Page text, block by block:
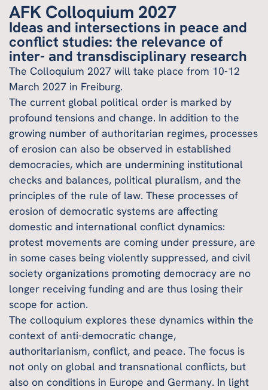
AFK Colloquium 2027
Ideas and intersections in peace and
conflict studies: the relevance of
inter- and transdisciplinary research
The Colloquium 2027 will take place from 10-12
March 2027 in Freiburg.
The current global political order is marked by
profound tensions and change. In addition to the
growing number of authoritarian regimes, processes
of erosion can also be observed in established
democracies, which are undermining institutional
checks and balances, political pluralism, and the
principles of the rule of law. These processes of
erosion of democratic systems are affecting
domestic and international conflict dynamics:
protest movements are coming under pressure, are
in some cases being violently suppressed, and civil
society organizations promoting democracy are no
longer receiving funding and are thus losing their
scope for action.
The colloquium explores these dynamics within the
context of anti-democratic change,
authoritarianism, conflict, and peace. The focus is
not only on global and transnational conflicts, but
also on conditions in Europe and Germany. In light